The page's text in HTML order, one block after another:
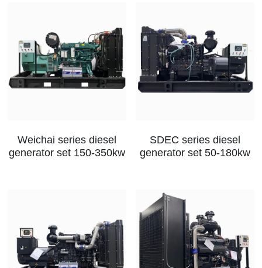
Weichai series diesel
generator set 150-350kw
SDEC series diesel
generator set 50-180kw